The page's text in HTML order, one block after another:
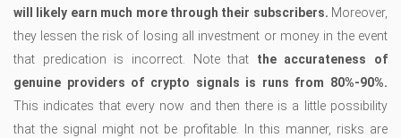
will likely earn much more through their subscribers. Moreover,
they lessen the risk of losing all investment or money in the event
that predication is incorrect. Note that the accurateness of
genuine providers of crypto signals is runs from 80%-90%.
This indicates that every now and then there is a little possibility
that the signal might not be profitable. In this manner, risks are